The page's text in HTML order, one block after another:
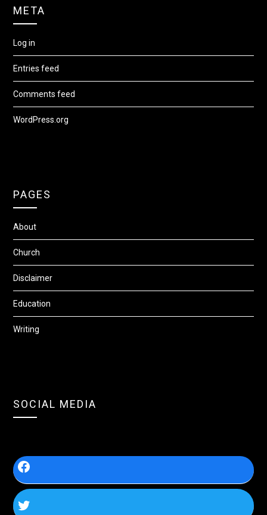
META
Log in
Entries feed
Comments feed
WordPress.org
PAGES
About
Church
Disclaimer
Education
Writing
SOCIAL MEDIA